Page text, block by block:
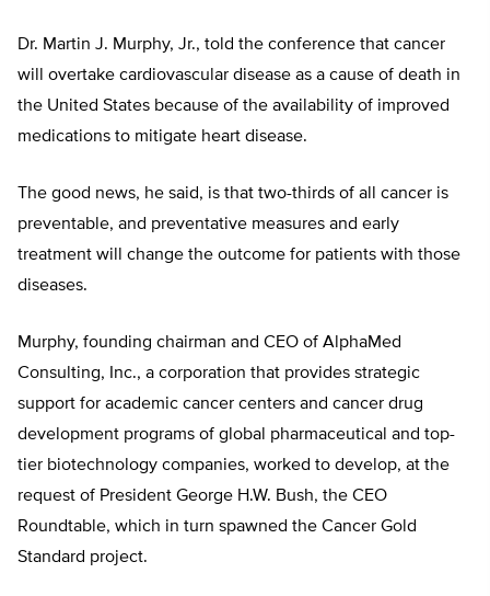
Dr. Martin J. Murphy, Jr., told the conference that cancer
will overtake cardiovascular disease as a cause of death in
the United States because of the availability of improved
medications to mitigate heart disease.
The good news, he said, is that two-thirds of all cancer is
preventable, and preventative measures and early
treatment will change the outcome for patients with those
diseases.
Murphy, founding chairman and CEO of AlphaMed
Consulting, Inc., a corporation that provides strategic
support for academic cancer centers and cancer drug
development programs of global pharmaceutical and top-
tier biotechnology companies, worked to develop, at the
request of President George H.W. Bush, the CEO
Roundtable, which in turn spawned the Cancer Gold
Standard project.